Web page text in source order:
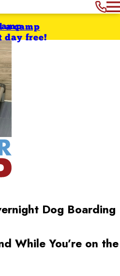
day free!
a camp
Dog Boarding
While You’re on the